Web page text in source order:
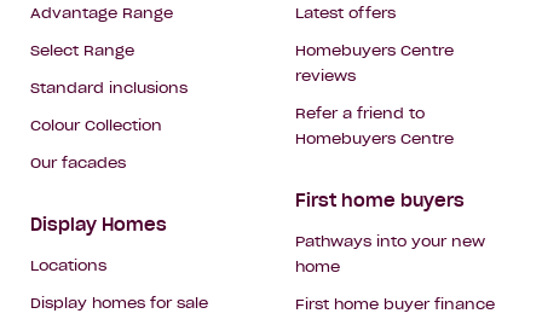
Advantage Range
Select Range
Standard inclusions
Colour Collection
Our facades
Display Homes
Locations
Display homes for sale
Latest offers
Homebuyers Centre
reviews
Refer a friend to
Homebuyers Centre
First home buyers
Pathways into your new
home
First home buyer finance